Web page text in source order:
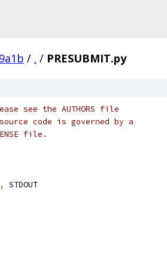
/ . / PRESUBMIT.py
see the AUTHORS file
code is governed by a
file.
, STDOUT